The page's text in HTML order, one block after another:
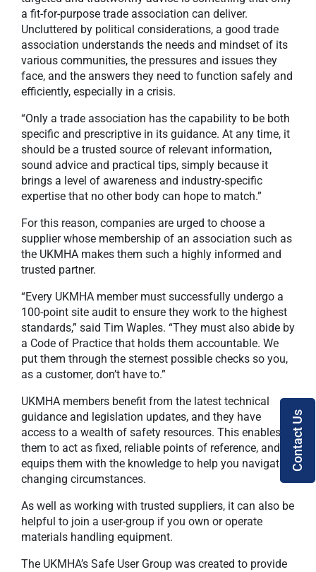
a fit-for-purpose trade association can deliver.
Uncluttered by political considerations, a good trade
association understands the needs and mindset of its
various communities, the pressures and issues they
face, and the answers they need to function safely and
efficiently, especially in a crisis.
“Only a trade association has the capability to be both
specific and prescriptive in its guidance. At any time, it
should be a trusted source of relevant information,
sound advice and practical tips, simply because it
brings a level of awareness and industry-specific
expertise that no other body can hope to match.”
For this reason, companies are urged to choose a
supplier whose membership of an association such as
the UKMHA makes them such a highly informed and
trusted partner.
“Every UKMHA member must successfully undergo a
100-point site audit to ensure they work to the highest
standards,” said Tim Waples. “They must also abide by
a Code of Practice that holds them accountable. We
put them through the sternest possible checks so you,
as a customer, don’t have to.”
UKMHA members benefit from the latest technical
guidance and legislation updates, and they have
access to a wealth of safety resources. This enables
them to act as fixed, reliable points of reference, and
equips them with the knowledge to help you navigate
changing circumstances.
As well as working with trusted suppliers, it can also be
helpful to join a user-group if you own or operate
materials handling equipment.
The UKMHA’s Safe User Group was created to provide
Contact Us